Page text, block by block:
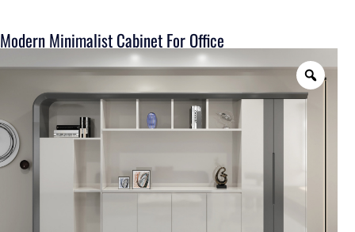
Modern Minimalist Cabinet For Office